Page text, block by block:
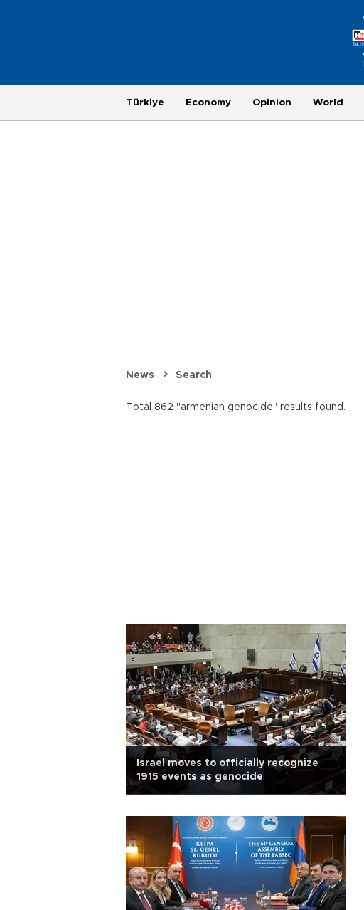
Türkiye Economy Opinion World
News Search
Total 862 "armenian genocide" results found.
Israel moves to officially recognize
1915 events as genocide